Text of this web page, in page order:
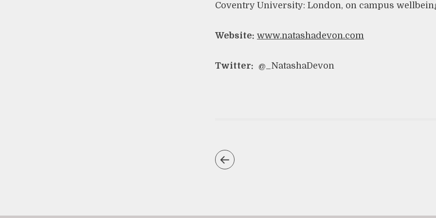
Coventry University: London, on campus
Website: www.natashadevon.com
Twitter: @_NatashaDevon